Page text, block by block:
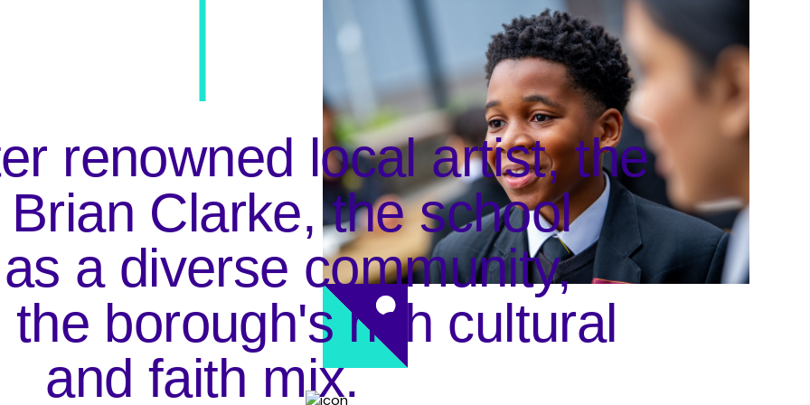
in Oldham,
culural, multi-
renowned local artist, the
Clarke, the school
a diverse community,
the borough's rich cultural
and faith mix.